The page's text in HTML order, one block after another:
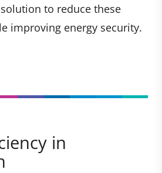
to reduce these
improving energy security.
in